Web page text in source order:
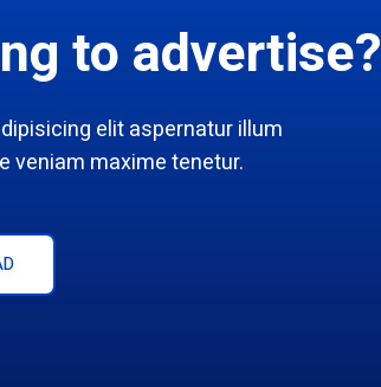
to advertise?
elit aspernatur illum
veniam maxime tenetur.